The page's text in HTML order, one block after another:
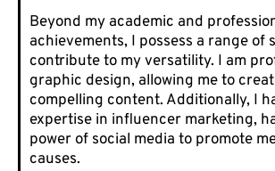
Beyond my academic and
achievements, I possess a range of
contribute to my versatility. I am
graphic design, allowing me to
compelling content. Additionally, I
expertise in influencer marketing,
power of social media to promote
causes.